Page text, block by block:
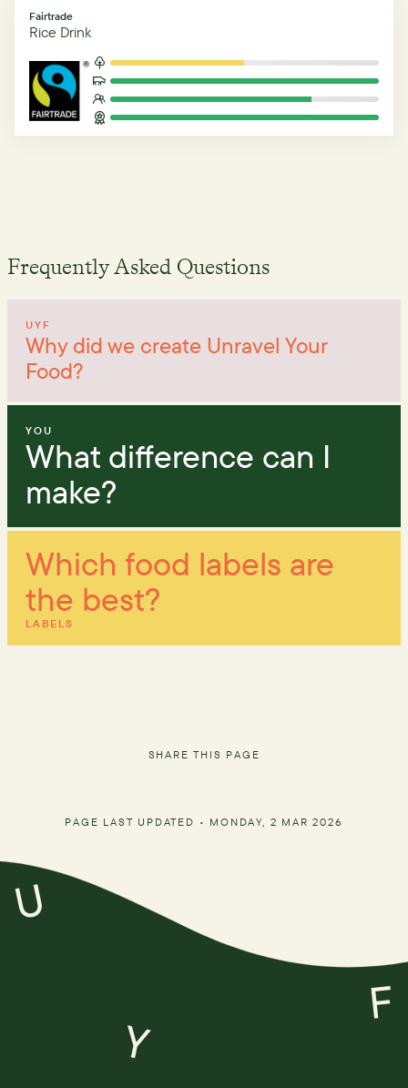
Fairtrade
Rice Drink
Frequently Asked Questions
UYF
Why did we create Unravel Your
Food?
YOU
What difference can I
make?
LABELS
Which food labels are
the best?
SHARE THIS PAGE
PAGE LAST UPDATED • MONDAY, 2 MAR 2026
U
Y
F